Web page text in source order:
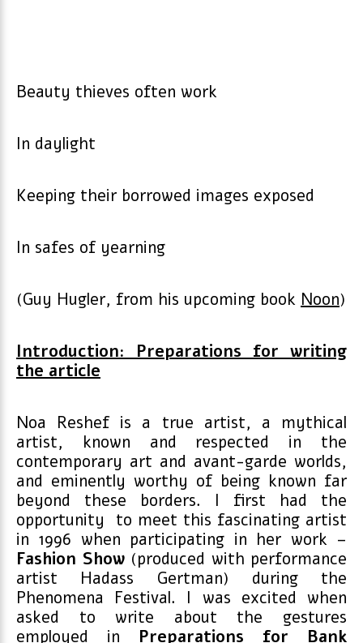
Beauty thieves often work
In daylight
Keeping their borrowed images exposed
In safes of yearning
(Guy Hugler, from his upcoming book Noon)
Introduction: Preparations for writing
the article
Noa Reshef is a true artist, a mythical
artist, known and respected in the
contemporary art and avant-garde worlds,
and eminently worthy of being known far
beyond these borders. I first had the
opportunity to meet this fascinating artist
in 1996 when participating in her work –
Fashion Show(produced with performance
artist Hadass Gertman) during the
Phenomena Festival. I was excited when
asked to write about the gestures
employed in Preparations for Bank